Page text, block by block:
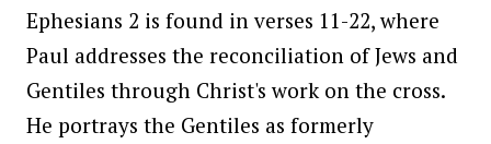
Ephesians 2 is found in verses 11-22, where
Paul addresses the reconciliation of Jews and
Gentiles through Christ's work on the cross.
He portrays the Gentiles as formerly